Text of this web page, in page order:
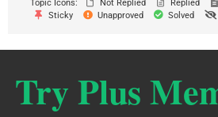
Topic Icons:
Not Replied Replied
Sticky
Unapproved Solved
Try Plus